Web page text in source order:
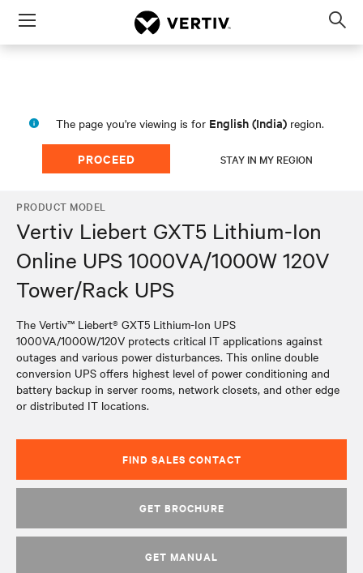
Menu
The page you're viewing is for English (India) region.
PROCEED STAY IN MY REGION
PRODUCT MODEL
Vertiv Liebert GXT5 Lithium-Ion
Online UPS 1000VA/1000W 120V
Tower/Rack UPS
The Vertiv™ Liebert® GXT5 Lithium-Ion UPS
1000VA/1000W/120V protects critical IT applications against
outages and various power disturbances. This online double
conversion UPS offers highest level of power conditioning and
battery backup in server rooms, network closets, and other edge
or distributed IT locations.
FIND SALES CONTACT
GET BROCHURE
GET MANUAL